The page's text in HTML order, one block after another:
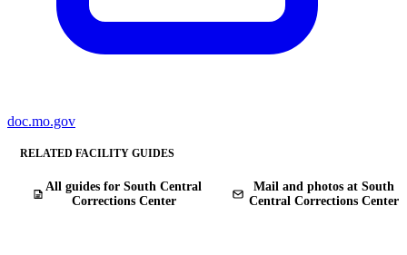
doc.mo.gov
RELATED FACILITY GUIDES
All guides for South Central
Corrections Center
Mail and photos at South
Central Corrections Center